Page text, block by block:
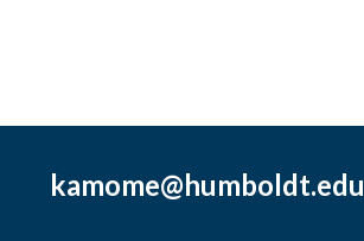
kamome@humboldt.edu